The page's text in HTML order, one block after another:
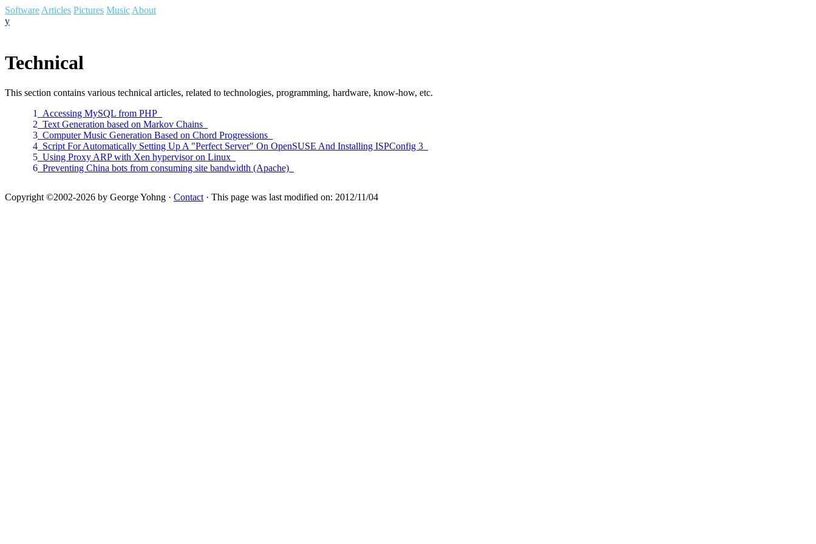
Software Articles Pictures Music About
y
Technical
This section contains various technical articles, related to technologies, programming, hardware, know-how, etc.
1
Accessing MySQL from PHP
2 Text Generation based on Markov Chains
3 Computer Music Generation Based on Chord Progressions
4 Script For Automatically Setting Up A "Perfect Server" On OpenSUSE And Installing ISPConfig 3
5 Using Proxy ARP with Xen hypervisor on Linux
6 Preventing China bots from consuming site bandwidth (Apache)
Copyright ©2002-2026 by George Yohng · Contact · This page was last modified on: 2012/11/04